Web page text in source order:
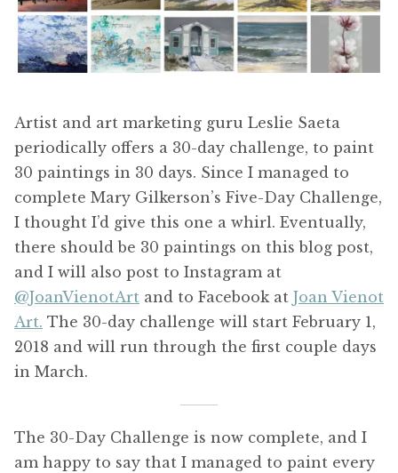
Artist and art marketing guru Leslie Saeta
periodically offers a 30-day challenge, to paint
30 paintings in 30 days. Since I managed to
complete Mary Gilkerson’s Five-Day Challenge,
I thought I’d give this one a whirl. Eventually,
there should be 30 paintings on this blog post,
and I will also post to Instagram at
@JoanVienotArt and to Facebook at Joan Vienot
Art. The 30-day challenge will start February 1,
2018 and will run through the first couple days
in March.
The 30-Day Challenge is now complete, and I
am happy to say that I managed to paint every